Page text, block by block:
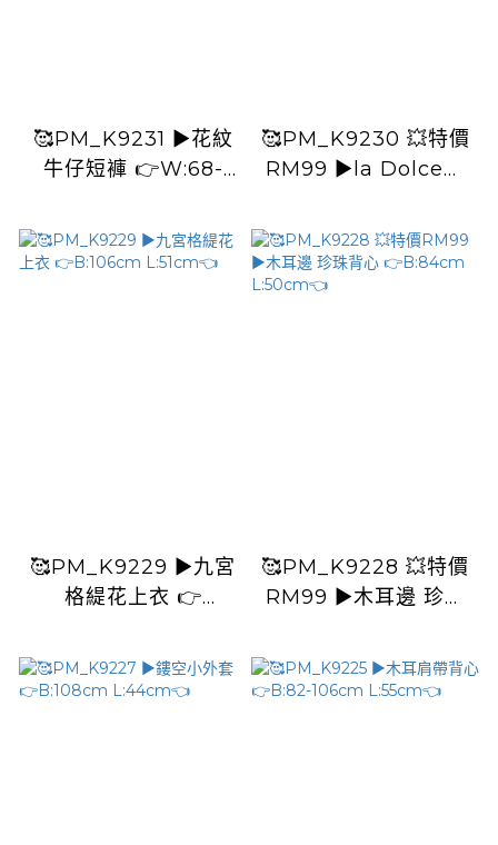
🥰PM_K9231 ▶️花紋
牛仔短褲 👉W:68-
L:40cm👈
🥰PM_K9230 💥特價
RM99 ▶️la Dolce上
L:50cm👈
🥰PM_K9229 ▶️九宮
格緹花上衣 👉
🥰PM_K9228 💥特價
RM99 ▶️木耳邊 珍珠
L:50cm👈